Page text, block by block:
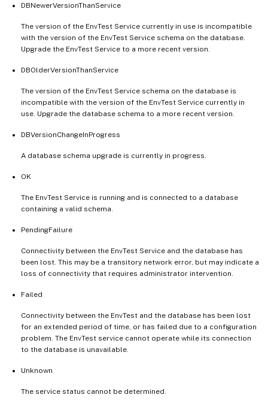
DBNewerVersionThanService
The version of the EnvTest Service currently in use is incompatible
with the version of the EnvTest Service schema on the database.
Upgrade the EnvTest Service to a more recent version.
DBOlderVersionThanService
The version of the EnvTest Service schema on the database is
incompatible with the version of the EnvTest Service currently in
use. Upgrade the database schema to a more recent version.
DBVersionChangeInProgress
A database schema upgrade is currently in progress.
OK
The EnvTest Service is running and is connected to a database
containing a valid schema.
PendingFailure
Connectivity between the EnvTest Service and the database has
been lost. This may be a transitory network error, but may indicate a
loss of connectivity that requires administrator intervention.
Failed
Connectivity between the EnvTest and the database has been lost
for an extended period of time, or has failed due to a configuration
problem. The EnvTest service cannot operate while its connection
to the database is unavailable.
Unknown
The service status cannot be determined.